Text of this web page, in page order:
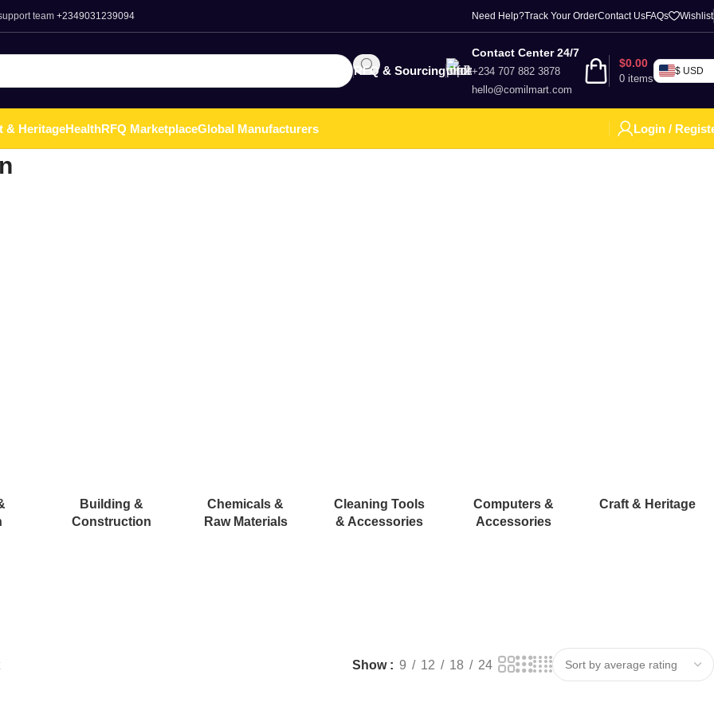
team +2349031239094 Need Help?Track Your OrderContact UsFAQs Wishlist
RFQ & Sourcing
Contact Center 24/7
+234 707 882 3878
hello@comilmart.com
0 items
$0.00
$ USD
& HeritageHealthRFQ MarketplaceGlobal Manufacturers Login /
Building &
Construction
Chemicals &
Raw Materials
Cleaning Tools
& Accessories
Computers &
Accessories
Craft & Heritage
Show 9 12 18 24